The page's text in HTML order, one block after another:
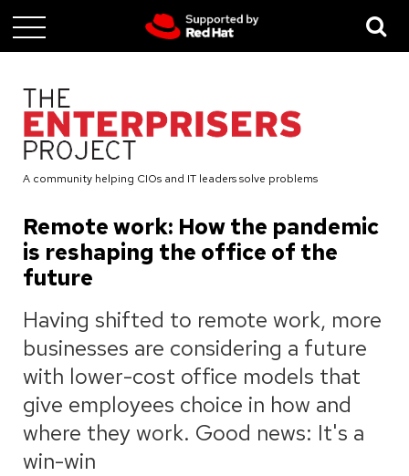
Skip
to
content
A community helping CIOs and IT leaders solve problems
Remote work: How the pandemic
is reshaping the office of the
future
Having shifted to remote work, more
businesses are considering a future
with lower-cost office models that
give employees choice in how and
where they work. Good news: It's a
win-win